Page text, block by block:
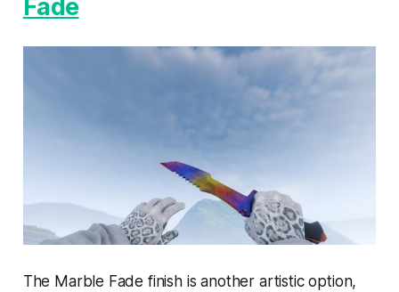
Fade
The Marble Fade finish is another artistic option,